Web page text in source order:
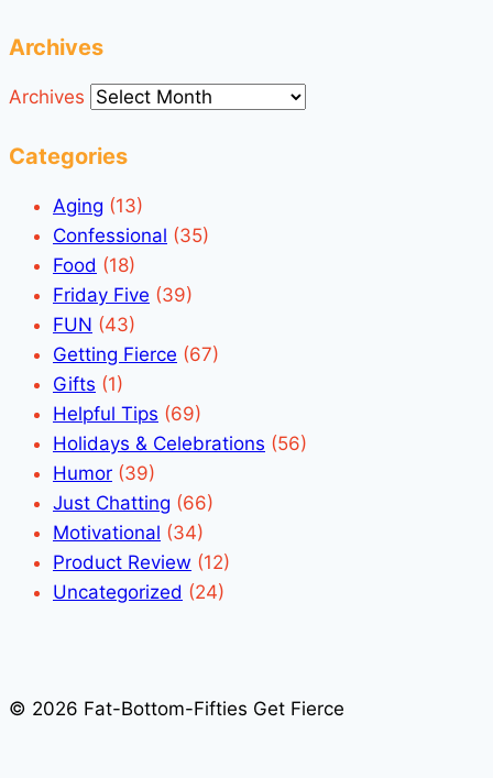
Archives
Archives
Categories
Aging (13)
Confessional (35)
Food (18)
Friday Five (39)
FUN (43)
Getting Fierce (67)
Gifts (1)
Helpful Tips (69)
Holidays & Celebrations (56)
Humor (39)
Just Chatting (66)
Motivational (34)
Product Review (12)
Uncategorized (24)
© 2026 Fat-Bottom-Fifties Get Fierce